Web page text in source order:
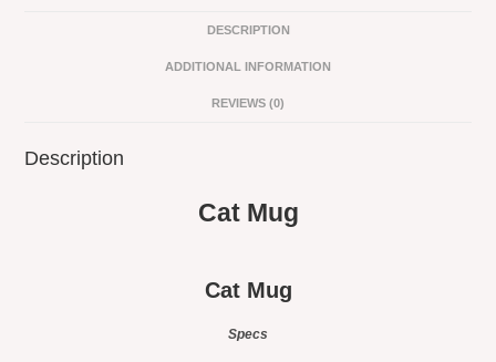
DESCRIPTION
ADDITIONAL INFORMATION
REVIEWS (0)
Description
Cat Mug
Cat Mug
Specs